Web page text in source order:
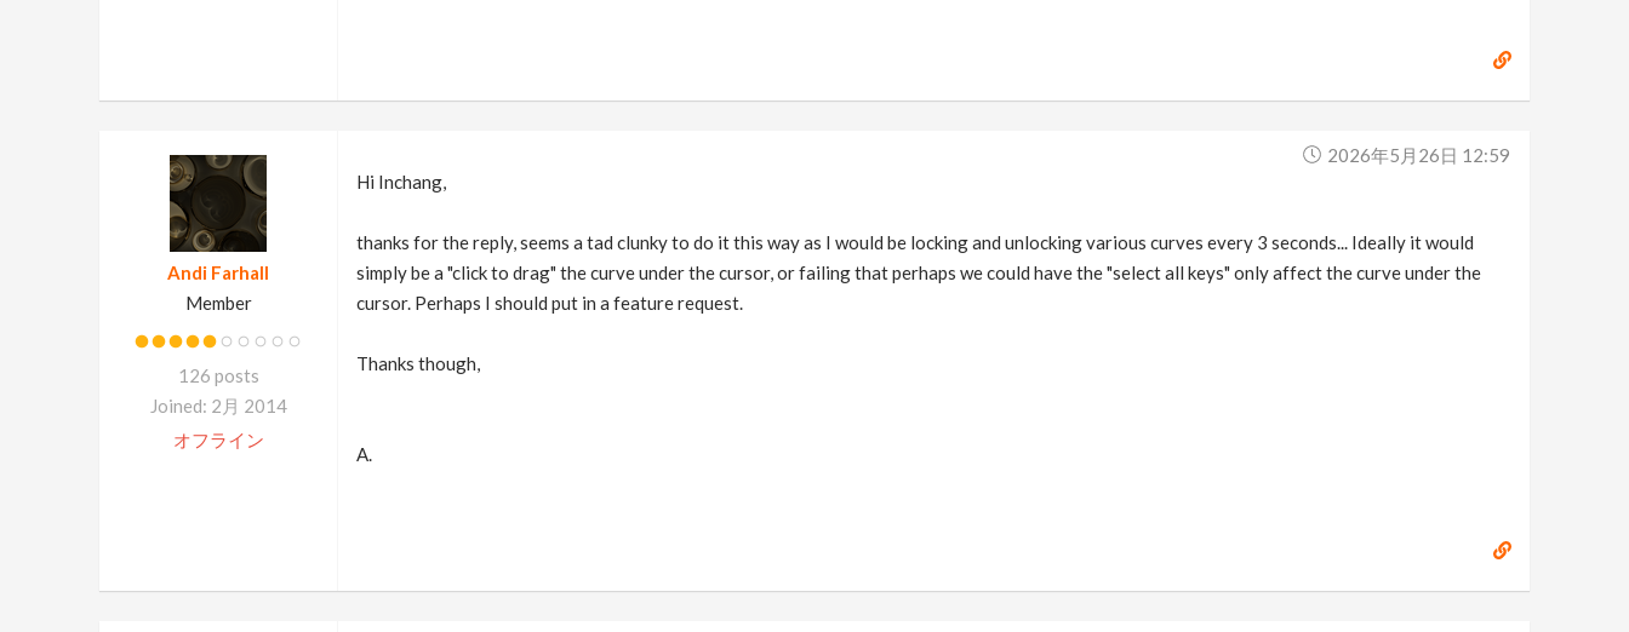
Andi Farhall
Member
126 posts
Joined: 2月 2014
オフライン
2026年5月26日 12:59
Hi Inchang,
thanks for the reply, seems a tad clunky to do it this way as I would be locking and unlocking various curves every 3 seconds... Ideally it would
simply be a "click to drag" the curve under the cursor, or failing that perhaps we could have the "select all keys" only affect the curve under the
cursor. Perhaps I should put in a feature request.
Thanks though,
A.